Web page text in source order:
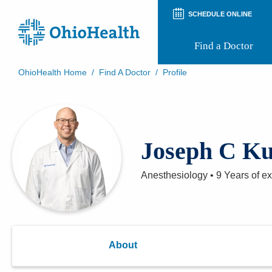
SCHEDULE ONLINE
Find a Doctor
Preregistration
Virtual Health
Appointment Notifications
OhioHealth Home / Find A Doctor / Profile
Joseph C
Anesthesiology • 9 Years of
About